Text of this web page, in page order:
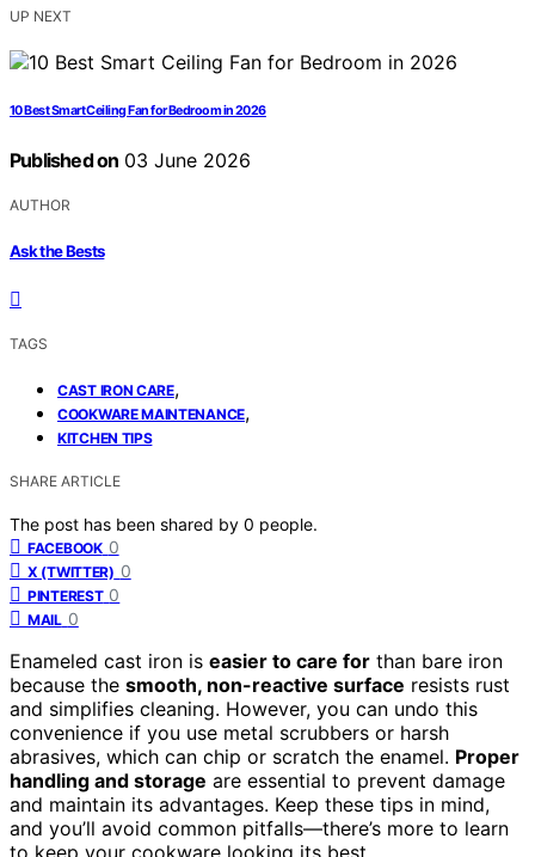
UP NEXT
10 Best Smart Ceiling Fan for Bedroom in 2026
Published on 03 June 2026
AUTHOR
Ask the Bests
TAGS
CAST IRON CARE,
COOKWARE MAINTENANCE,
KITCHEN TIPS
SHARE ARTICLE
The post has been shared by 0 people.
FACEBOOK 0
X (TWITTER) 0
PINTEREST 0
MAIL 0
Enameled cast iron is easier to care for than bare iron
because the smooth, non-reactive surface resists rust
and simplifies cleaning. However, you can undo this
convenience if you use metal scrubbers or harsh
abrasives, which can chip or scratch the enamel. Proper
handling and storage are essential to prevent damage
and maintain its advantages. Keep these tips in mind,
and you’ll avoid common pitfalls—there’s more to learn
to keep your cookware looking its best.